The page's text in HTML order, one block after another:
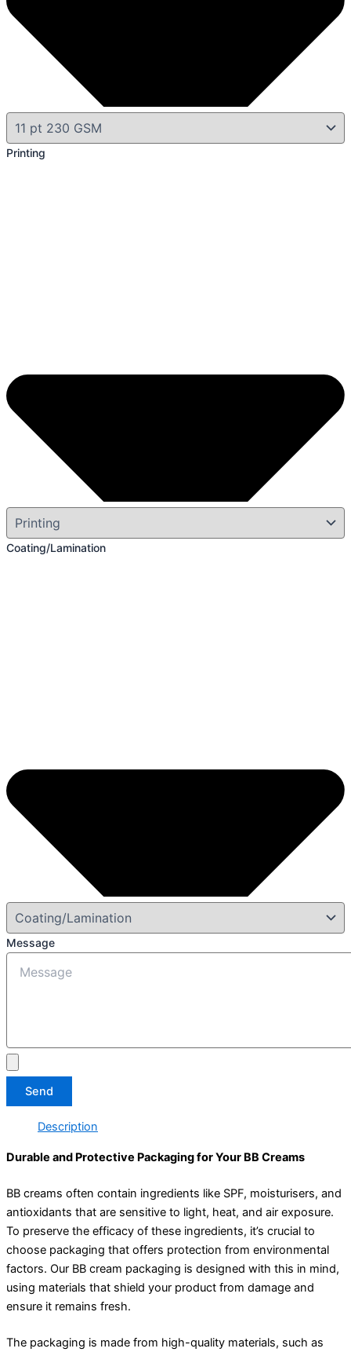
Printing
Coating/Lamination
Message
Send
Description
Durable and Protective Packaging for Your BB Creams
BB creams often contain ingredients like SPF, moisturisers, and
antioxidants that are sensitive to light, heat, and air exposure.
To preserve the efficacy of these ingredients, it’s crucial to
choose packaging that offers protection from environmental
factors. Our BB cream packaging is designed with this in mind,
using materials that shield your product from damage and
ensure it remains fresh.
The packaging is made from high-quality materials, such as